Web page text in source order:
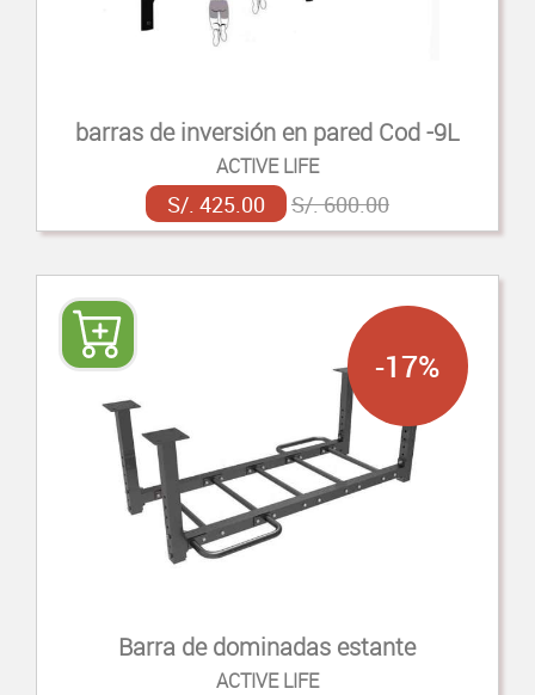
barras de inversión en pared Cod -9L
ACTIVE LIFE
S/. 425.00 S/. 600.00
Barra de dominadas estante
ACTIVE LIFE
-17%